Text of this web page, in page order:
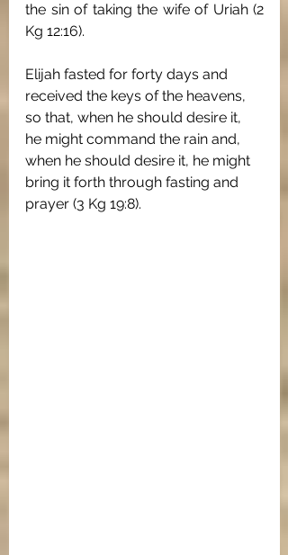
the sin of taking the wife of Uriah (2
Kg 12:16).
Elijah fasted for forty days and
received the keys of the heavens,
so that, when he should desire it,
he might command the rain and,
when he should desire it, he might
bring it forth through fasting and
prayer (3 Kg 19:8).